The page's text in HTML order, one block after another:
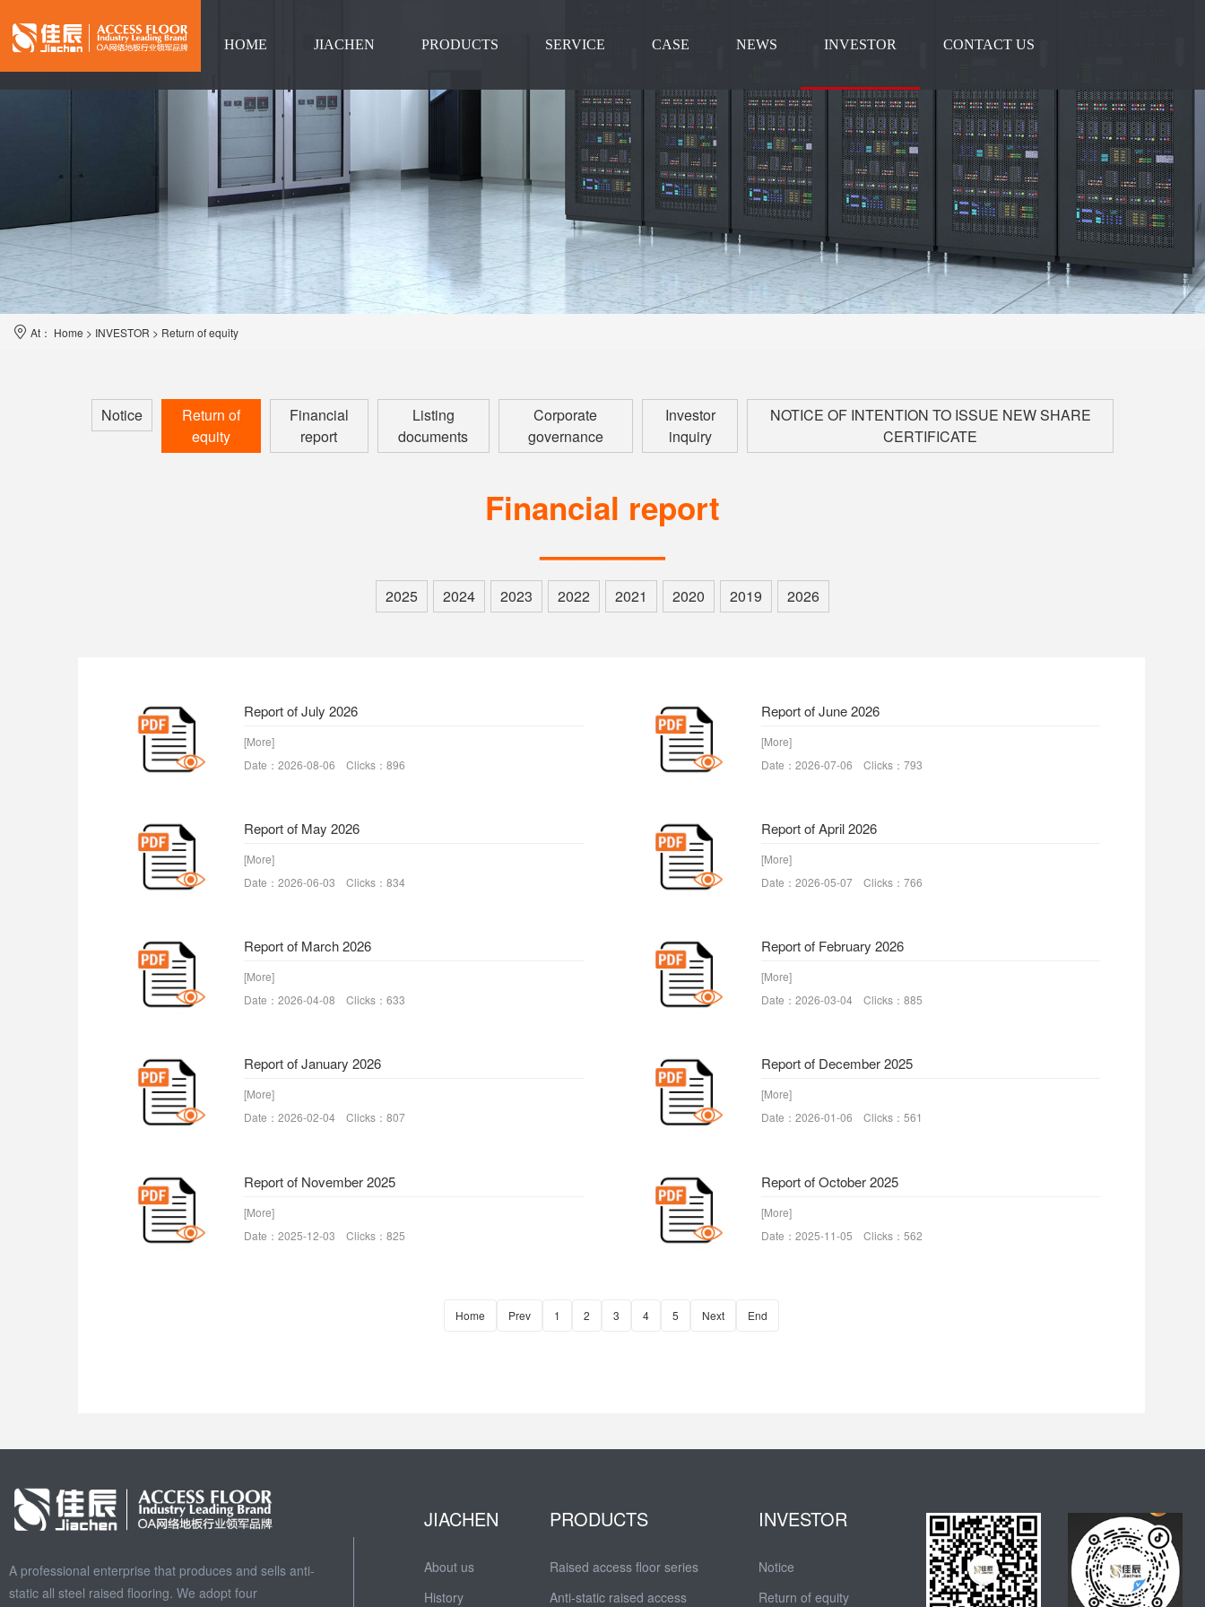
HOME JIACHEN PRODUCTS SERVICE CASE NEWS INVESTOR CONTACT US
Language
At： Home > INVESTOR > Return of equity
Notice
Return of
equity
Financial
report
Listing
documents
Corporate
governance
Investor
inquiry
NOTICE OF INTENTION TO ISSUE NEW SHARE
CERTIFICATE
Financial report
————
2025 2024 2023 2022 2021 2020 2019 2026
Report of July 2026
[More]
Date：2026-08-06 Clicks：896
Report of June 2026
[More]
Date：2026-07-06 Clicks：793
Report of May 2026
[More]
Date：2026-06-03 Clicks：834
Report of April 2026
[More]
Date：2026-05-07 Clicks：766
Report of March 2026
[More]
Date：2026-04-08 Clicks：633
Report of February 2026
[More]
Date：2026-03-04 Clicks：885
Report of January 2026
[More]
Date：2026-02-04 Clicks：807
Report of December 2025
[More]
Date：2026-01-06 Clicks：561
Report of November 2025
[More]
Date：2025-12-03 Clicks：825
Report of October 2025
[More]
Date：2025-11-05 Clicks：562
Home Prev 1 2 3 4 5 Next End
A professional enterprise that produces and sells anti-
static all steel raised flooring. We adopt four
JIACHEN
About us
History
PRODUCTS
Raised access floor series
Anti-static raised access
INVESTOR
Notice
Return of equity